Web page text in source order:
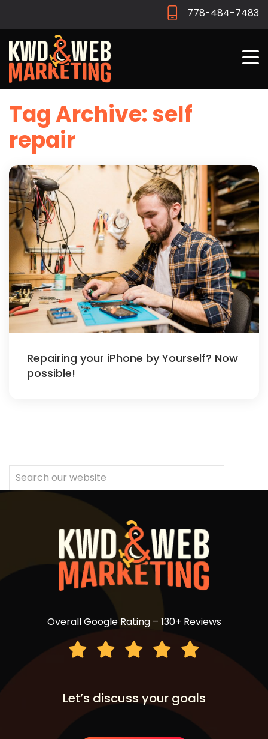
778-484-7483
Tag Archive: self
repair
Repairing your iPhone by Yourself? Now
possible!
Overall Google Rating – 130+ Reviews
Let’s discuss your goals